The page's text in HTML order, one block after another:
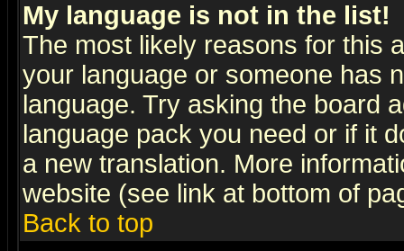
My language is not in the list!
The most likely reasons for this
your language or someone has
language. Try asking the board
language pack you need or if it
a new translation. More
website (see link at bottom of
Back to top